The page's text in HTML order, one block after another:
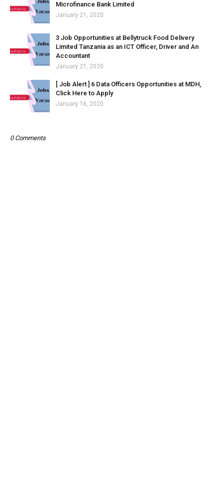
Microfinance Bank Limited
January 21, 2020
3 Job Opportunities at Bellytruck Food Delivery
Limited Tanzania as an ICT Officer, Driver and An
Accountant
January 21, 2020
[ Job Alert ] 6 Data Officers Opportunities at MDH,
Click Here to Apply
January 16, 2020
0 Comments